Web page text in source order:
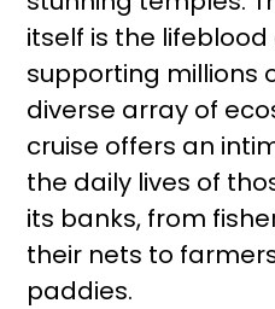
itself is the
supporting millions
diverse array of
cruise offers an
the daily lives of
its banks, from
their nets to
paddies.